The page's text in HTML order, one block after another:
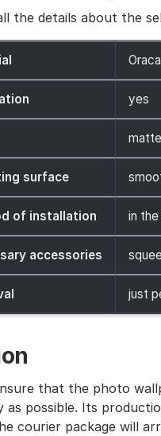
the details about the
yes
matte
surface
of installation in
accessories
just
that the photo
as possible. Its
courier package will